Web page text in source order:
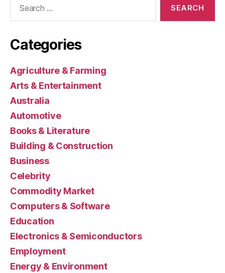
Categories
Agriculture & Farming
Arts & Entertainment
Australia
Automotive
Books & Literature
Building & Construction
Business
Celebrity
Commodity Market
Computers & Software
Education
Electronics & Semiconductors
Employment
Energy & Environment